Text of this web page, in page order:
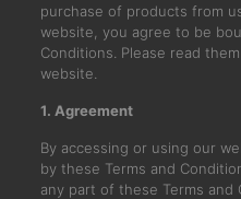
purchase of products from
website, you agree to be
Conditions. Please read
website.
1. Agreement
By accessing or using our
by these Terms and
any part of these Terms